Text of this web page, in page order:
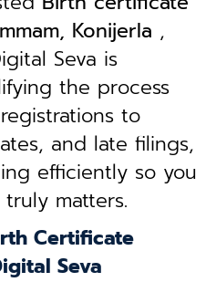
Konijerla ,
Seva is
the process
to
and late filings,
efficiently so you
matters.
Certificate
Seva